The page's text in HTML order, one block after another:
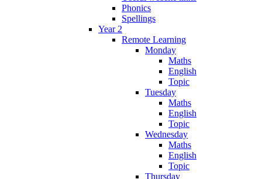
Phonics
Spellings
Year 2
Remote Learning
Monday
Maths
English
Topic
Tuesday
Maths
English
Topic
Wednesday
Maths
English
Topic
Thursday